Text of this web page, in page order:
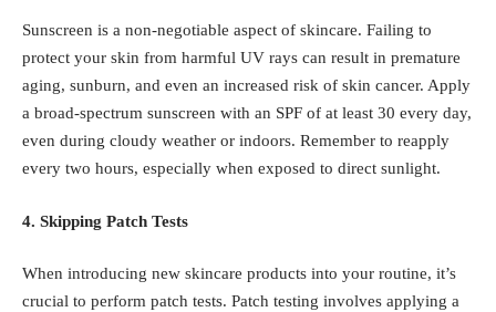
Sunscreen is a non-negotiable aspect of skincare. Failing to
protect your skin from harmful UV rays can result in premature
aging, sunburn, and even an increased risk of skin cancer. Apply
a broad-spectrum sunscreen with an SPF of at least 30 every day,
even during cloudy weather or indoors. Remember to reapply
every two hours, especially when exposed to direct sunlight.
4. Skipping Patch Tests
When introducing new skincare products into your routine, it’s
crucial to perform patch tests. Patch testing involves applying a